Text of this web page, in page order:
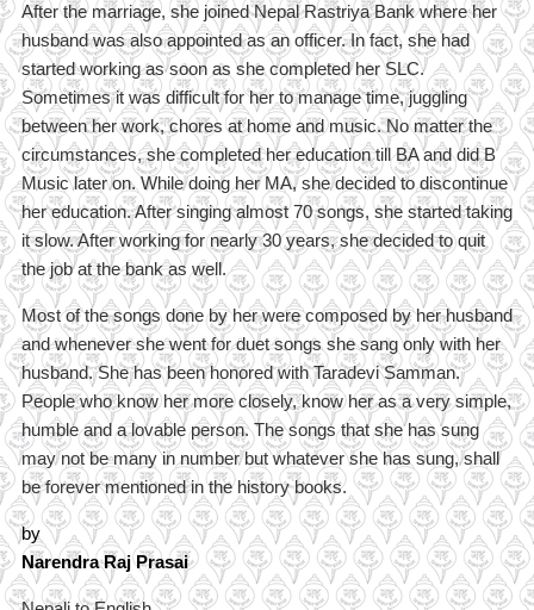
After the marriage, she joined Nepal Rastriya Bank where her
husband was also appointed as an officer. In fact, she had
started working as soon as she completed her SLC.
Sometimes it was difficult for her to manage time, juggling
between her work, chores at home and music. No matter the
circumstances, she completed her education till BA and did B
Music later on. While doing her MA, she decided to discontinue
her education. After singing almost 70 songs, she started taking
it slow. After working for nearly 30 years, she decided to quit
the job at the bank as well.
Most of the songs done by her were composed by her husband
and whenever she went for duet songs she sang only with her
husband. She has been honored with Taradevi Samman.
People who know her more closely, know her as a very simple,
humble and a lovable person. The songs that she has sung
may not be many in number but whatever she has sung, shall
be forever mentioned in the history books.
by
Narendra Raj Prasai